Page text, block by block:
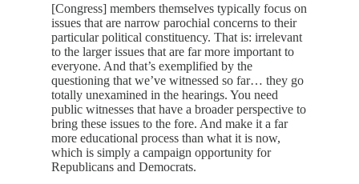
[Congress] members themselves typically focus on
issues that are narrow parochial concerns to their
particular political constituency. That is: irrelevant
to the larger issues that are far more important to
everyone. And that’s exemplified by the
questioning that we’ve witnessed so far… they go
totally unexamined in the hearings. You need
public witnesses that have a broader perspective to
bring these issues to the fore. And make it a far
more educational process than what it is now,
which is simply a campaign opportunity for
Republicans and Democrats.